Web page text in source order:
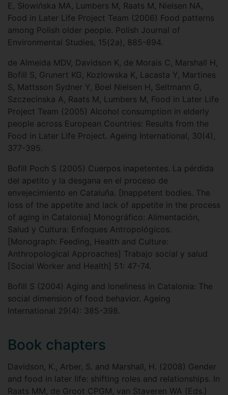
E, Słowińska MA, Lumbers M, Raats M, Nielsen NA,
Food in Later Life Project Team (2006) Food patterns
among Polish older people. Polish Journal of
Environmental Studies, 15(2a), 885-894.
de Almeida MDV, Davidson K, de Morais C, Marshall H,
Bofill S, Grunert KG, Kozlowska K, Lacasta Y, Martines
S, Mattsson Sydner Y, Boel Nielsen H, Seltmann G,
Szczecinska A, Raats M, Lumbers M, Food in Later Life
Project Team (2005) Alcohol consumption in elderly
people across European Countries: Results from the
Food in Later Life Project. Ageing International, 30(4),
377-395.
Bofill Poch S (2005) Cuerpos inapetentes. La pérdida
del apetito y la desgana en el proceso de
envejecimiento en Cataluña. [Inappetent bodies. The
loss of the appetite and lack of appetite in the process
of aging in Catalonia] Monográfico: Alimentación,
Salud y Cultura: Enfoques Antropológicos.
[Monograph: Feeding, Health and Culture:
Anthropological Approaches] Trabajo social y salud
[Social Worker and Health] 51: 47-74.
Bofill S (2004) Aging and loneliness in Catalonia: The
social dimension of food behavior. Ageing
International 29(4): 385-398.
Book chapters
Davidson, K., Arber, S. and Marshall, H. (2008) Gender
and food in later life: shifting roles and relationships. In
Raats MM, de Groot CPGM, van Staveren WA (Eds.)